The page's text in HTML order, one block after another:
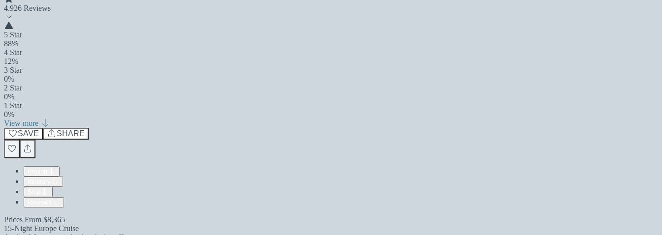
4.926 Reviews
5 Star
88%
4 Star
12%
3 Star
0%
2 Star
0%
1 Star
0%
View more
SAVE
SHARE
Prices From $8,365
15-Night Europe Cruise